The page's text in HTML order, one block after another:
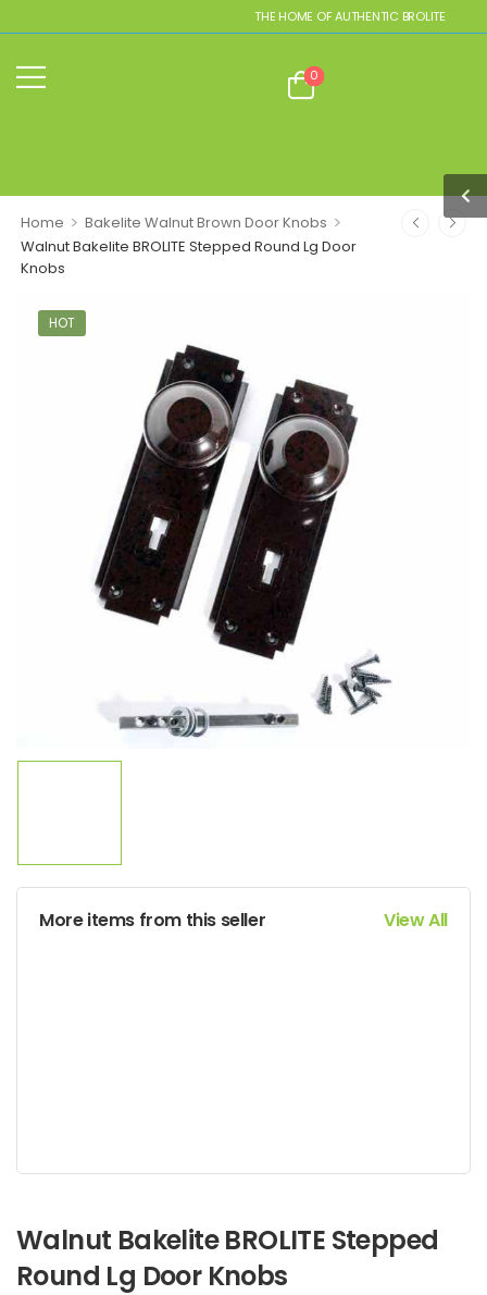
THE HOME OF AUTHENTIC BROLITE
0
Home > Bakelite Walnut Brown Door Knobs >
Walnut Bakelite BROLITE Stepped Round Lg Door
Knobs
HOT
More items from this seller View All
Walnut Bakelite BROLITE Stepped
Round Lg Door Knobs